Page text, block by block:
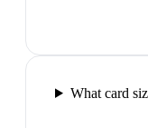
What card